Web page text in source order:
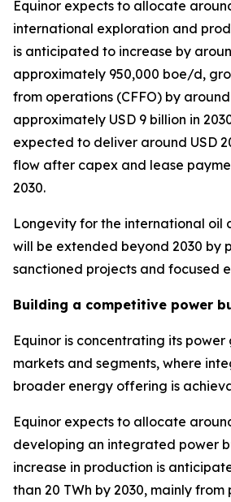
Equinor expects to allocate
international exploration and
is anticipated to increase by
approximately 950,000 boe/d,
from operations (CFFO) by
approximately USD 9 billion in
expected to deliver around USD
flow after capex and lease
2030.
Longevity for the international oil
will be extended beyond 2030 by
sanctioned projects and focused
Building a competitive power
Equinor is concentrating its
markets and segments, where
broader energy offering is
Equinor expects to allocate
developing an integrated power
increase in production is
than 20 TWh by 2030, mainly from